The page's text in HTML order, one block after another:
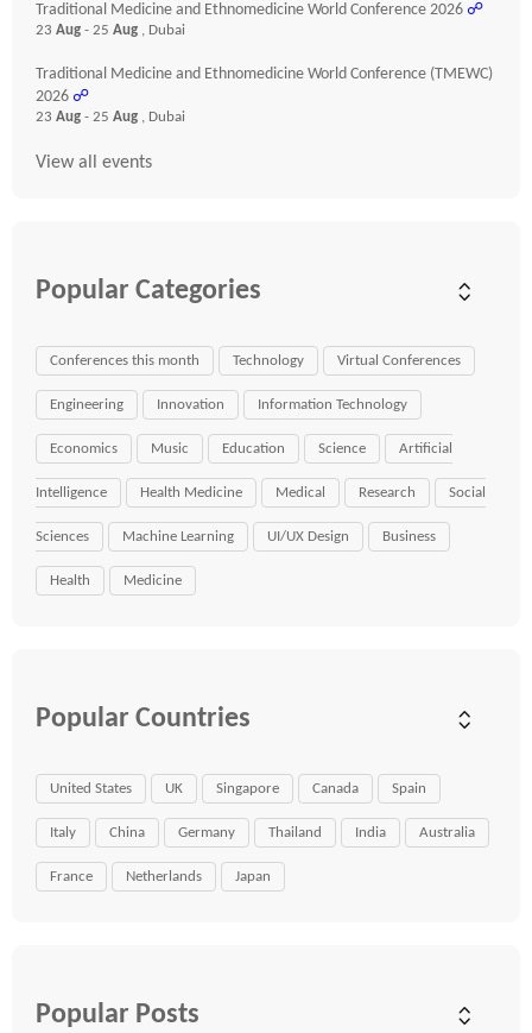
Traditional Medicine and Ethnomedicine World Conference 2026 ☍
23 Aug - 25 Aug , Dubai
Traditional Medicine and Ethnomedicine World Conference (TMEWC)
2026 ☍
23 Aug - 25 Aug , Dubai
View all events
Popular Categories
Conferences this month Technology Virtual Conferences
Engineering Innovation Information Technology
Economics Music Education Science Artificial
Intelligence Health Medicine Medical Research Social
Sciences Machine Learning UI/UX Design Business
Health Medicine
Popular Countries
United States UK Singapore Canada Spain
Italy China Germany Thailand India Australia
France Netherlands Japan
Popular Posts